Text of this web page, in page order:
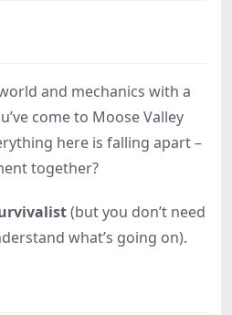
and mechanics with a
come to Moose Valley
here is falling apart –
together?
(but you don’t need
what’s going on).